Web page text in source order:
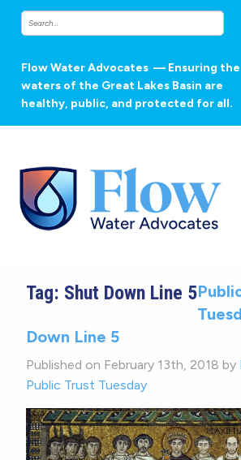
Flow Water Advocates — Ensuring the
waters of the Great Lakes Basin are
healthy, public, and protected for all.
Tag: Shut Down Line 5
Down Line 5
Published on February 13th, 2018 by
Public Trust Tuesday